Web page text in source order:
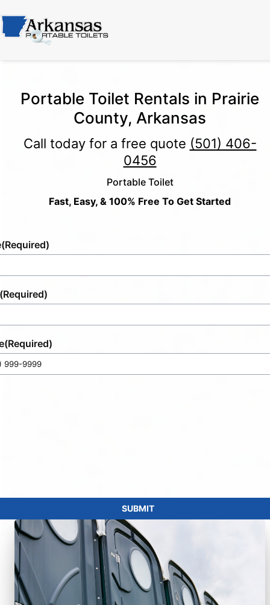
Portable Toilet Rentals in Prairie
County, Arkansas
Call today for a free quote (501) 406-
0456
Portable Toilet
Fast, Easy, & 100% Free To Get Started
(Required)
(Required)
(Required)
SUBMIT